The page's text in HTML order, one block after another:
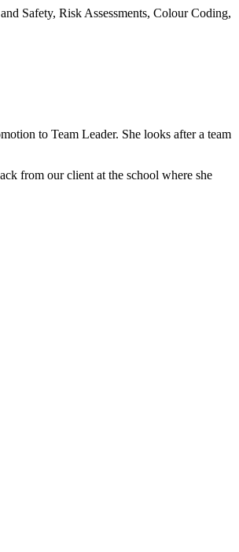
Safety, Risk Assessments, Colour Coding,
to Team Leader. She looks after a team
from our client at the school where she